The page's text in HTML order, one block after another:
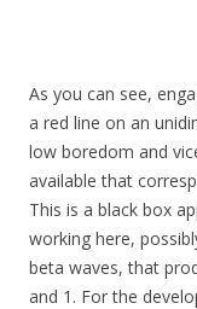
As you can see,
a red line on an
low boredom and
available that
This is a black box
working here,
beta waves, that
and 1. For the